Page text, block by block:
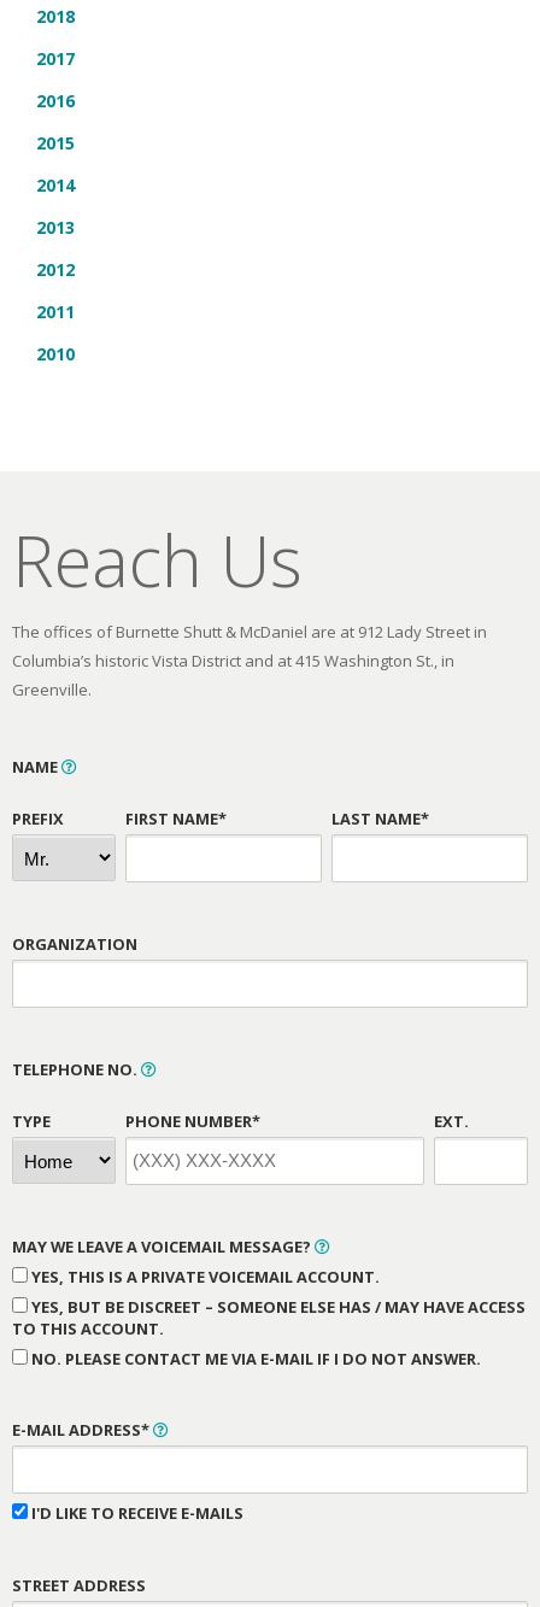
2018
2017
2016
2015
2014
2013
2012
2011
2010
Reach Us
The offices of Burnette Shutt & McDaniel are at 912 Lady Street in
Columbia’s historic Vista District and at 415 Washington St., in
Greenville.
NAME
PREFIX FIRST NAME* LAST NAME*
ORGANIZATION
TELEPHONE NO.
TYPE PHONE NUMBER* EXT.
MAY WE LEAVE A VOICEMAIL MESSAGE?
YES, THIS IS A PRIVATE VOICEMAIL ACCOUNT.
YES, BUT BE DISCREET – SOMEONE ELSE HAS / MAY HAVE ACCESS
TO THIS ACCOUNT.
NO. PLEASE CONTACT ME VIA E-MAIL IF I DO NOT ANSWER.
E-MAIL ADDRESS*
I'D LIKE TO RECEIVE E-MAILS
STREET ADDRESS